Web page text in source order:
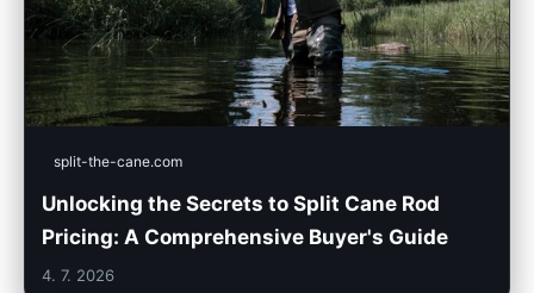
split-the-cane.com
Unlocking the Secrets to Split Cane Rod
Pricing: A Comprehensive Buyer's Guide
4. 7. 2026